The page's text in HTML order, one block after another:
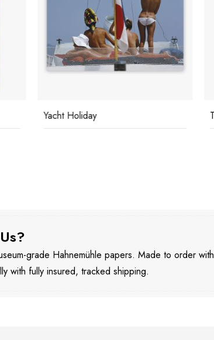
Yacht Holiday
grade Hahnemühle papers. Made to order with
with fully insured, tracked shipping.